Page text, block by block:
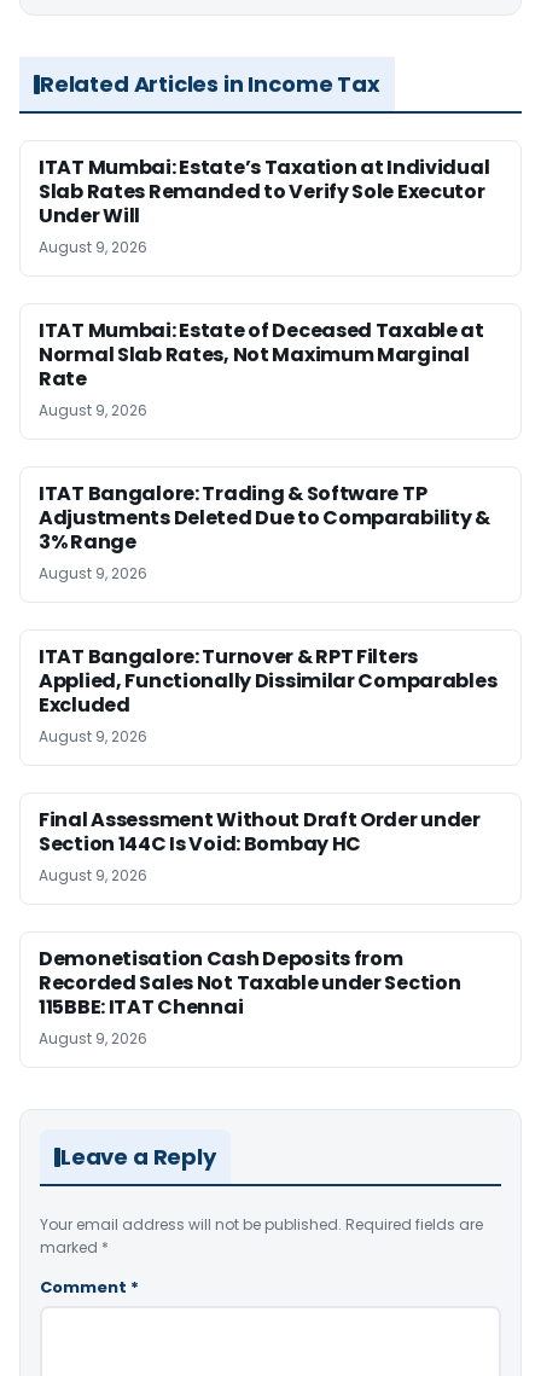
Related Articles in Income Tax
ITAT Mumbai: Estate’s Taxation at Individual
Slab Rates Remanded to Verify Sole Executor
Under Will
August 9, 2026
ITAT Mumbai: Estate of Deceased Taxable at
Normal Slab Rates, Not Maximum Marginal
Rate
August 9, 2026
ITAT Bangalore: Trading & Software TP
Adjustments Deleted Due to Comparability &
3% Range
August 9, 2026
ITAT Bangalore: Turnover & RPT Filters
Applied, Functionally Dissimilar Comparables
Excluded
August 9, 2026
Final Assessment Without Draft Order under
Section 144C Is Void: Bombay HC
August 9, 2026
Demonetisation Cash Deposits from
Recorded Sales Not Taxable under Section
115BBE: ITAT Chennai
August 9, 2026
Leave a Reply
Your email address will not be published. Required fields are
marked *
Comment *